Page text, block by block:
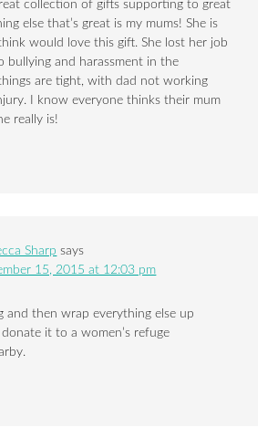
collection of gifts supporting to great
else that’s great is my mums! She is
would love this gift. She lost her job
bullying and harassment in the
are tight, with dad not working
I know everyone thinks their mum
really is!
Sharp says
15, 2015 at 12:03 pm
and then wrap everything else up
it to a women’s refuge